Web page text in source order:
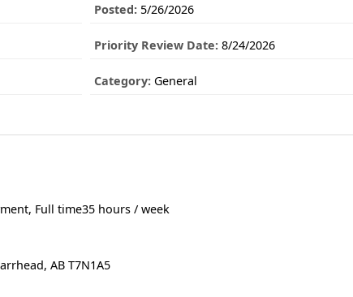
Posted:5/26/2026
Priority Review Date:8/24/2026
Category:General
Full time35 hours / week
AB T7N1A5